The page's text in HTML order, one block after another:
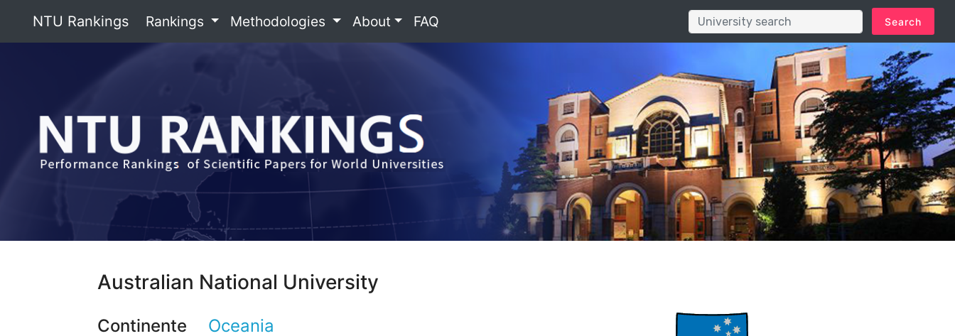
NTU Rankings Rankings Methodologies About FAQ Search
Australian National University
Continente
Oceania